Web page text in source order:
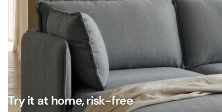
Try it at home, risk-free